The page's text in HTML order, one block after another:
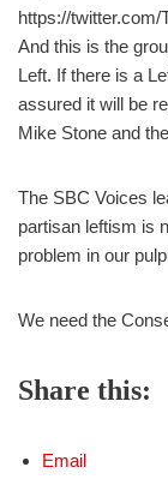
https://twitter.com/
And this is the
Left. If there is a
assured it will be
Mike Stone and
The SBC Voices
partisan leftism is
problem in our
We need the
Share this:
Email